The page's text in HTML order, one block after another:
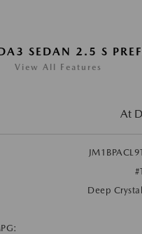
SEDAN 2.5 S
View All Features
At
Deep